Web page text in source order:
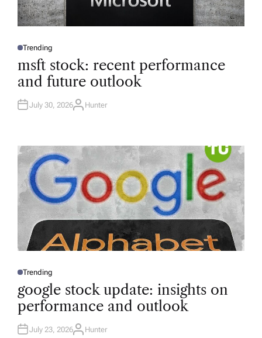
P
S
E
D
N
Trending
msft stock: recent performance
and future outlook
July 30, 2026A
R
Hunter
P
S
T
E
D
N
Trending
google stock update: insights on
performance and outlook
July 23, 2026A
Hunter